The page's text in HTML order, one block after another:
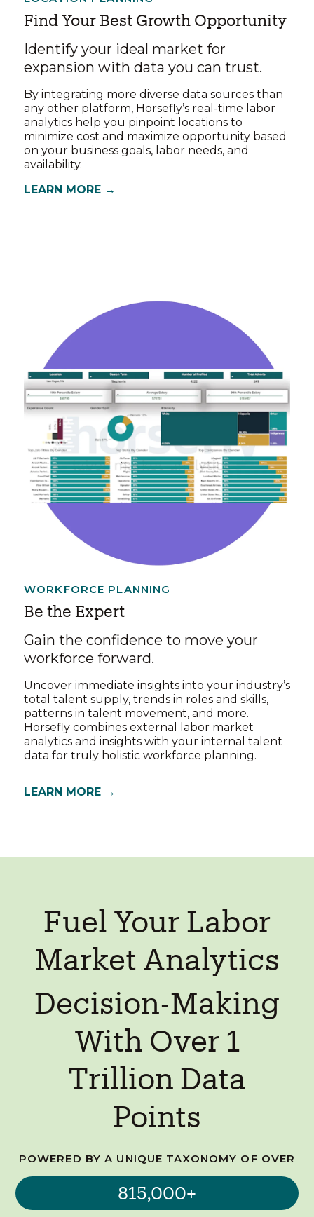
Find Your Best Growth Opportunity
Identify your ideal market for
expansion with data you can trust.
By integrating more diverse data sources than
any other platform, Horsefly’s real-time labor
analytics help you pinpoint locations to
minimize cost and maximize opportunity based
on your business goals, labor needs, and
availability.
LEARN MORE →
WORKFORCE PLANNING
Be the Expert
Gain the confidence to move your
workforce forward.
Uncover immediate insights into your industry’s
total talent supply, trends in roles and skills,
patterns in talent movement, and more.
Horsefly combines external labor market
analytics and insights with your internal talent
data for truly holistic workforce planning.
LEARN MORE →
Fuel Your Labor
Market Analytics
Decision-Making
With Over 1
Trillion Data
Points
POWERED BY A UNIQUE TAXONOMY OF OVER
815,000+